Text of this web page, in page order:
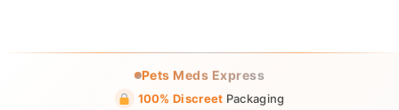
Pets Meds Express
100% Discreet Packaging